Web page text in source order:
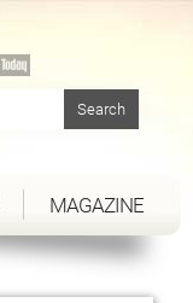
MAGAZINE